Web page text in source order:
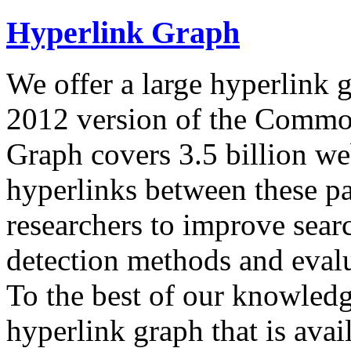
Hyperlink Graph
We offer a large hyperlink
2012 version of the
Graph covers 3.5 billion
hyperlinks between these
researchers to improve
detection methods and
To the best of our
hyperlink graph that is